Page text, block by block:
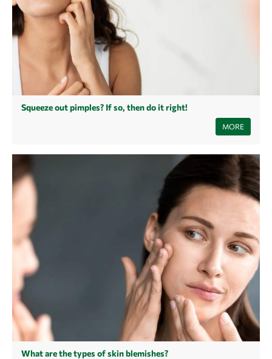
Squeeze out pimples? If so, then do it right!
Can you squeeze pimples and blackheads? While squeezing pimples
offers quick relief for many people, there are some risks involved that
matters when squeezing pimples to prevent further inflammation or
pimple marks.
MORE
What are the types of skin blemishes?